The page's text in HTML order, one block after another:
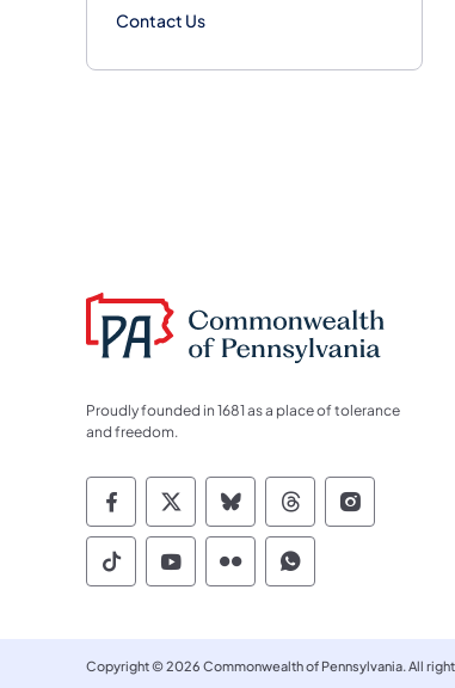
Contact Us
Proudly founded in 1681 as a place of tolerance
and freedom.
Commonwealth of
Commonwealth of
Commonwealth of
Commonwealth of
Commonwealth of
Commonwealth of
Copyright © 2026 Commonwealth of Pennsylvania. All